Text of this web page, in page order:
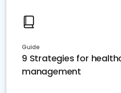
Guide
9 Strategies for
management